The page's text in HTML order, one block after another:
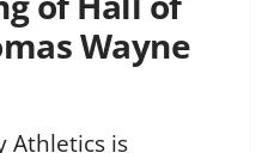
Wayne
Athletics is